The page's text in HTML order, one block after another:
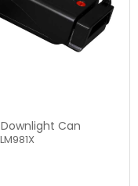
Downlight Can